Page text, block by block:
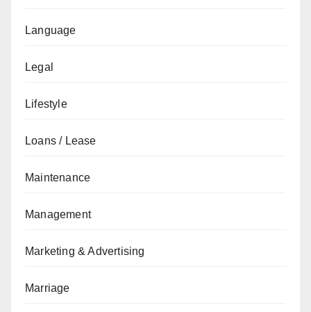
Language
Legal
Lifestyle
Loans / Lease
Maintenance
Management
Marketing & Advertising
Marriage